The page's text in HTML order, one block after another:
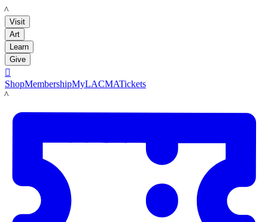
LACMA
Visit
Art
Learn
Give

ShopMembershipMyLACMATickets
LACMA